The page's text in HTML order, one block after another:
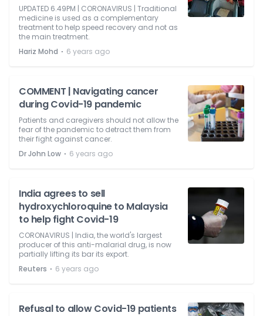
UPDATED 6.49PM | CORONAVIRUS | Traditional
medicine is used as a complementary
treatment to help speed recovery and not as
the main treatment.
Hariz Mohd ⋅ 6 years ago
COMMENT | Navigating cancer
during Covid-19 pandemic
Patients and caregivers should not allow the
fear of the pandemic to detract them from
their fight against cancer.
Dr John Low ⋅ 6 years ago
India agrees to sell
hydroxychloroquine to Malaysia
to help fight Covid-19
CORONAVIRUS | India, the world's largest
producer of this anti-malarial drug, is now
partially lifting its bar its export.
Reuters ⋅ 6 years ago
Refusal to allow Covid-19 patients